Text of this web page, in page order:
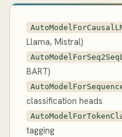
Llama, Mistral)
BART)
classification heads
tagging